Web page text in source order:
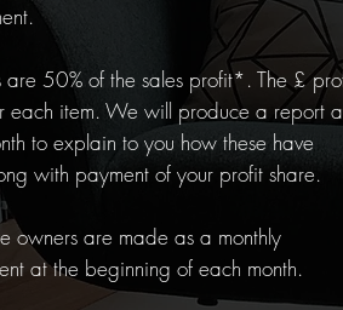
are 50% of the sales profit*. The £
each item. We will produce a report
to explain to you how these have
with payment of your profit share.
owners are made as a monthly
at the beginning of each month.